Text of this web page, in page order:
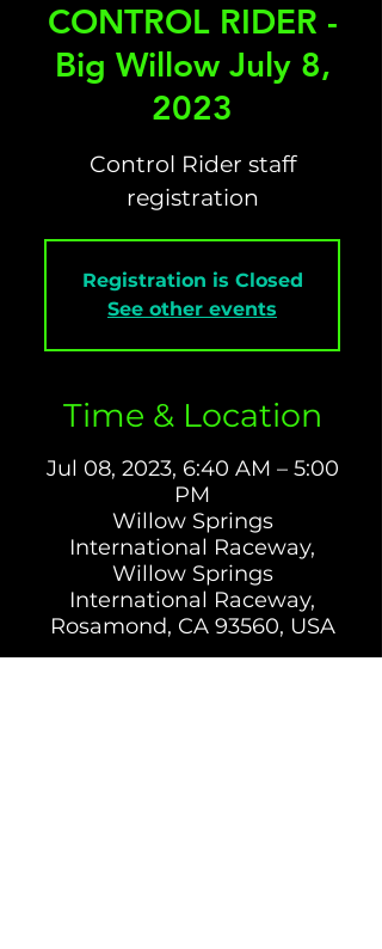
CONTROL RIDER -
Big Willow July 8,
2023
Control Rider staff
registration
Registration is Closed
See other events
Time & Location
Jul 08, 2023, 6:40 AM – 5:00
PM
Willow Springs
International Raceway,
Willow Springs
International Raceway,
Rosamond, CA 93560, USA